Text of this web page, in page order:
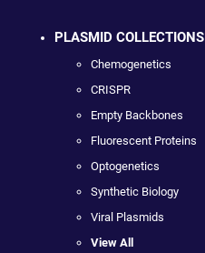
PLASMID COLLECTIONS
Chemogenetics
CRISPR
Empty Backbones
Fluorescent Proteins
Optogenetics
Synthetic Biology
Viral Plasmids
View All